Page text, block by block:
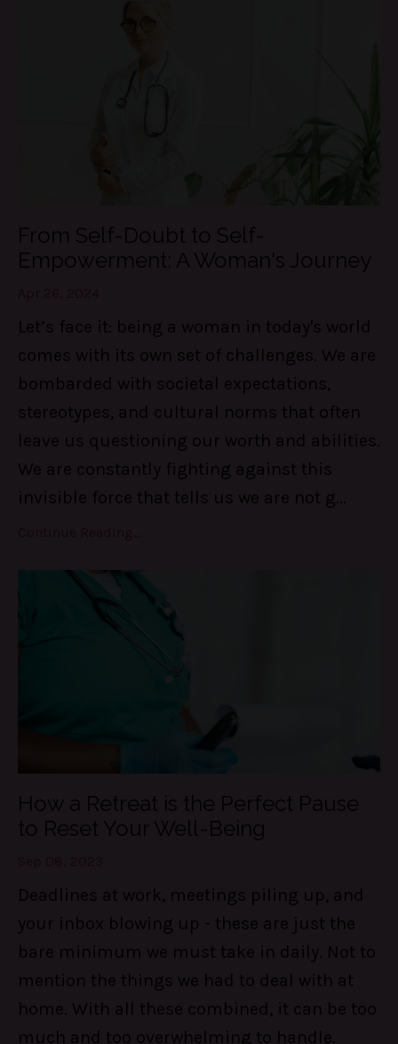
From Self-Doubt to Self-
Empowerment: A Woman's Journey
Let’s face it: being a woman in today's world
comes with its own set of challenges. We are
bombarded with societal expectations,
stereotypes, and cultural norms that often
leave us questioning our worth and abilities.
We are constantly fighting against this
invisible force that tells us we are not g
How a Retreat is the Perfect Pause
to Reset Your Well-Being
Deadlines at work, meetings piling up, and
your inbox blowing up - these are just the
bare minimum we must take in daily. Not to
mention the things we had to deal with at
home. With all these combined, it can be too
much and too overwhelming to handle.